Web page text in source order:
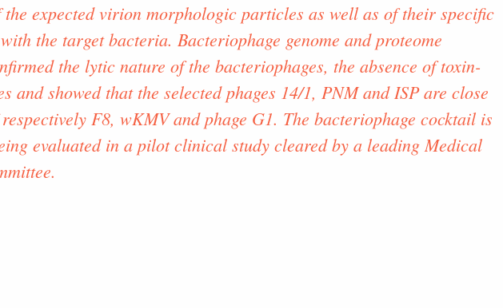
the expected virion morphologic particles as well as of their specific
the target bacteria. Bacteriophage genome and proteome
the lytic nature of the bacteriophages, the absence of toxin-
and showed that the selected phages 14/1, PNM and ISP are close
F8, wKMV and phage G1. The bacteriophage cocktail is
evaluated in a pilot clinical study cleared by a leading Medical